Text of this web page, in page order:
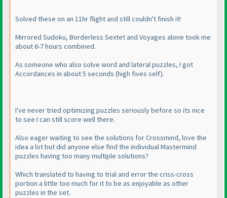
Solved these on an 11hr flight and still couldn't finish it!
Mirrored Sudoku, Borderless Sextet and Voyages alone took me
about 6-7 hours combined.
As someone who also solve word and lateral puzzles, I got
Accordances in about 5 seconds (high fives self).
I've never tried optimizing puzzles seriously before so its nice
to see I can still score well there.
Also eager waiting to see the solutions for Crossmind, love the
idea a lot but did anyone else find the individual Mastermind
puzzles having too many multiple solutions?
Which translated to having to trial and error the criss-cross
portion a little too much for it to be as enjoyable as other
puzzles in the set.